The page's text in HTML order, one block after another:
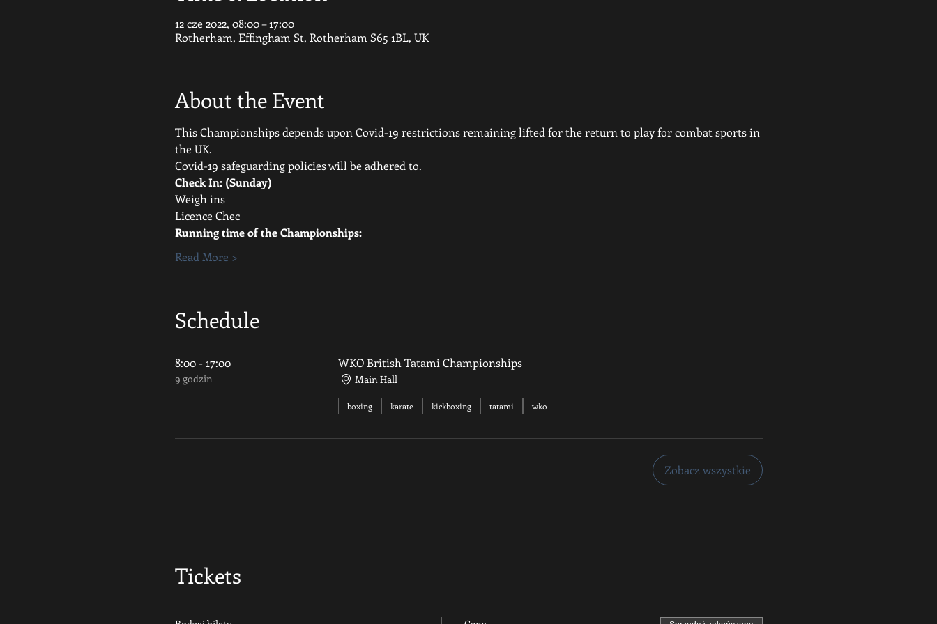
12 cze 2022, 08:00 – 17:00
Rotherham, Effingham St, Rotherham S65 1BL, UK
About the Event
This Championships depends upon Covid-19 restrictions remaining lifted for the return to play for combat sports in
the UK.
Covid-19 safeguarding policies will be adhered to.
Check In: (Sunday)
Weigh ins
Licence Chec
Running time of the Championships:
Read More >
Schedule
8:00 - 17:00
9 godzin
WKO British Tatami Championships
Main Hall
boxing karate kickboxing tatami wko
Zobacz wszystkie
Tickets